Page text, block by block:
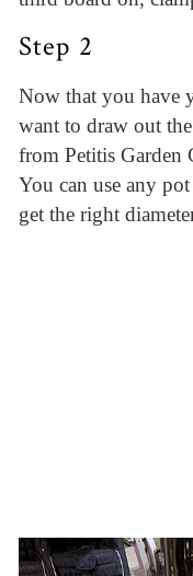
Step 2
Now that you have
want to draw out
from Petitis Garden
You can use any
get the right